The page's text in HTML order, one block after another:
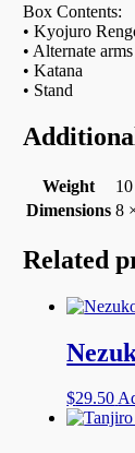
Box Contents:
• Kyojuro
• Alternate arms
• Katana
• Stand
Weight
Dimensions 8
Related
$29.50